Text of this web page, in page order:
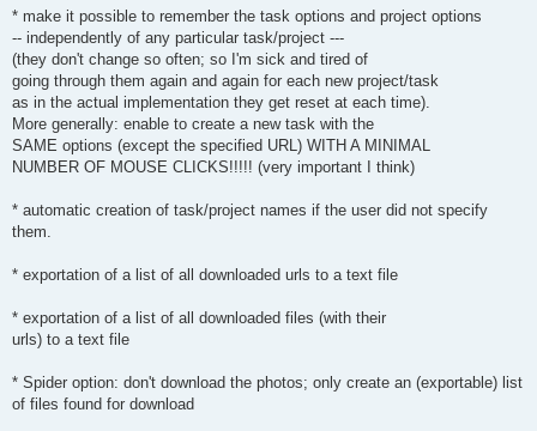
* make it possible to remember the task options and project options
-- independently of any particular task/project ---
(they don't change so often; so I'm sick and tired of
going through them again and again for each new project/task
as in the actual implementation they get reset at each time).
More generally: enable to create a new task with the
SAME options (except the specified URL) WITH A MINIMAL
NUMBER OF MOUSE CLICKS!!!!! (very important I think)
* automatic creation of task/project names if the user did not specify
them.
* exportation of a list of all downloaded urls to a text file
* exportation of a list of all downloaded files (with their
urls) to a text file
* Spider option: don't download the photos; only create an (exportable) list
of files found for download